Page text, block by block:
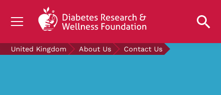
UNDERSTANDING DIABETES
United Kingdom About Us Contact Us